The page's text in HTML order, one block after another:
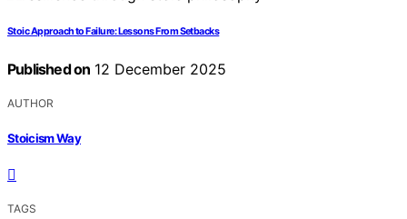
Stoic Approach to Failure: Lessons From Setbacks
Published on 12 December 2025
AUTHOR
Stoicism Way
TAGS